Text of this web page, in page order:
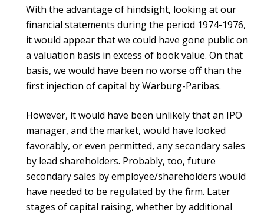
With the advantage of hindsight, looking at our
financial statements during the period 1974-1976,
it would appear that we could have gone public on
a valuation basis in excess of book value. On that
basis, we would have been no worse off than the
first injection of capital by Warburg-Paribas.
However, it would have been unlikely that an IPO
manager, and the market, would have looked
favorably, or even permitted, any secondary sales
by lead shareholders. Probably, too, future
secondary sales by employee/shareholders would
have needed to be regulated by the firm. Later
stages of capital raising, whether by additional